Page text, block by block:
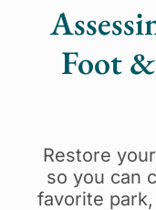
Foot
Restore
so you can
favorite